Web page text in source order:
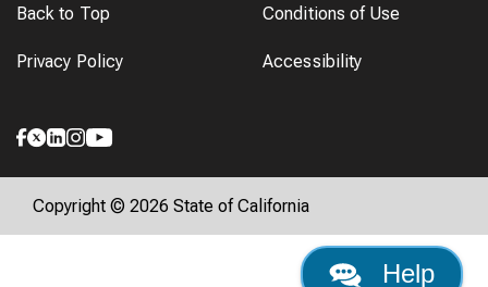
Help
Back to Top Conditions of Use
Privacy Policy Accessibility
Copyright © 2026 State of California